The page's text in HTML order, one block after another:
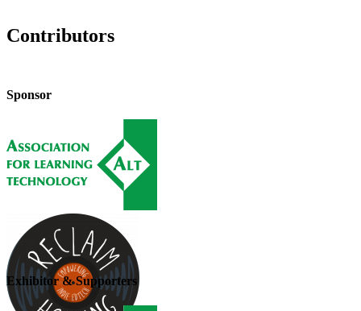
Contributors
Sponsor
Exhibitor & Supporters